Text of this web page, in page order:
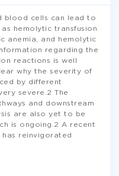
blood cells can lead to
hemolytic transfusion
anemia, and hemolytic
regarding the
reactions is well
why the severity of
by different
severe.2 The
and downstream
are also yet to be
is ongoing.2 A recent
has reinvigorated